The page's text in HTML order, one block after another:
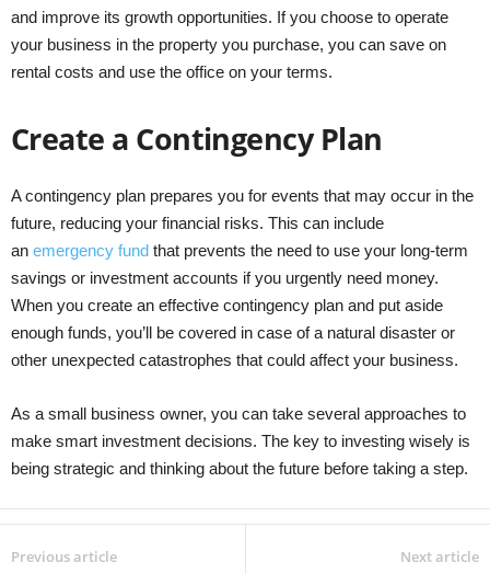
and improve its growth opportunities. If you choose to operate
your business in the property you purchase, you can save on
rental costs and use the office on your terms.
Create a Contingency Plan
A contingency plan prepares you for events that may occur in the
future, reducing your financial risks. This can include
an emergency fund that prevents the need to use your long-term
savings or investment accounts if you urgently need money.
When you create an effective contingency plan and put aside
enough funds, you’ll be covered in case of a natural disaster or
other unexpected catastrophes that could affect your business.
As a small business owner, you can take several approaches to
make smart investment decisions. The key to investing wisely is
being strategic and thinking about the future before taking a step.
Previous article Next article